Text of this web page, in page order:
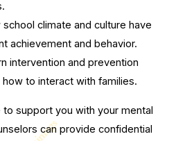
climate and culture have
achievement and behavior.
intervention and prevention
to interact with families.
to support you with your mental
can provide confidential